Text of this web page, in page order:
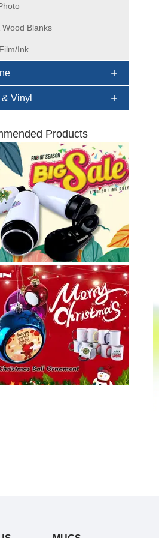
Wood Blanks
Ink
Vinyl
Products